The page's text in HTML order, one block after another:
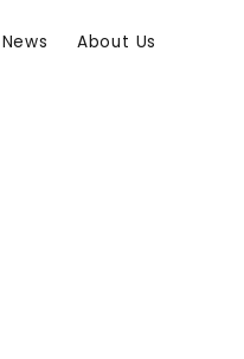
About Us